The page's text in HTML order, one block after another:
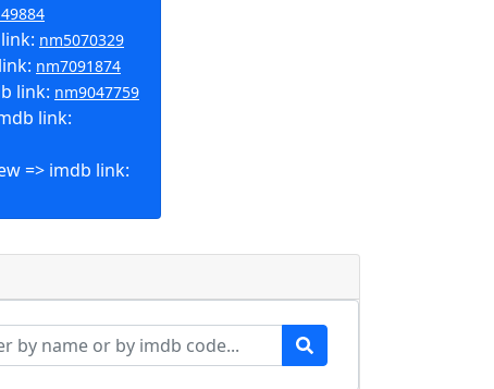
nm5070329
nm7091874
link: nm9047759
link:
=> imdb link: